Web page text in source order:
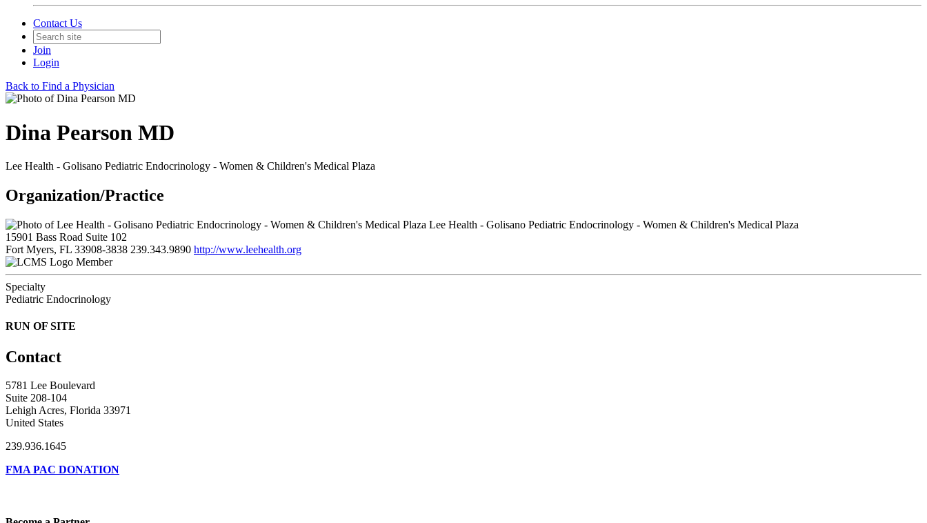
Contact Us
Join
Login
Back to Find a Physician
Dina Pearson MD
Lee Health - Golisano Pediatric Endocrinology - Women & Children's Medical Plaza
Organization/Practice
Lee Health - Golisano Pediatric Endocrinology - Women & Children's Medical Plaza
15901 Bass Road Suite 102
Fort Myers, FL 33908-3838 239.343.9890 http://www.leehealth.org
Member
Specialty
Pediatric Endocrinology
RUN OF SITE
Contact
5781 Lee Boulevard
Suite 208-104
Lehigh Acres, Florida 33971
United States
239.936.1645
FMA PAC DONATION